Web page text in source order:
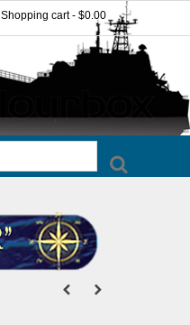
Shopping cart - $0.00